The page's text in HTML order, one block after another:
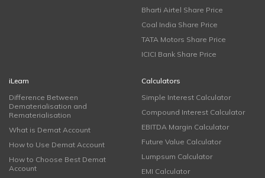
Bharti Airtel Share Price
Coal India Share Price
TATA Motors Share Price
ICICI Bank Share Price
iLearn
Difference Between
Dematerialisation and
Rematerialisation
What is Demat Account
How to Use Demat Account
How to Choose Best Demat
Account
Calculators
Simple Interest Calculator
Compound Interest Calculator
EBITDA Margin Calculator
Future Value Calculator
Lumpsum Calculator
EMI Calculator